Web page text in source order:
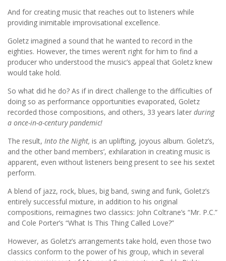
And for creating music that reaches out to listeners while
providing inimitable improvisational excellence.
Goletz imagined a sound that he wanted to record in the
eighties. However, the times weren’t right for him to find a
producer who understood the music’s appeal that Goletz knew
would take hold.
So what did he do? As if in direct challenge to the difficulties of
doing so as performance opportunities evaporated, Goletz
recorded those compositions, and others, 33 years later during
a once-in-a-century pandemic!
The result, Into the Night, is an uplifting, joyous album. Goletz’s,
and the other band members’, exhilaration in creating music is
apparent, even without listeners being present to see his sextet
perform.
A blend of jazz, rock, blues, big band, swing and funk, Goletz’s
entirely successful mixture, in addition to his original
compositions, reimagines two classics: John Coltrane’s “Mr. P.C.”
and Cole Porter’s “What Is This Thing Called Love?”
However, as Goletz’s arrangements take hold, even those two
classics conform to the power of his group, which in several